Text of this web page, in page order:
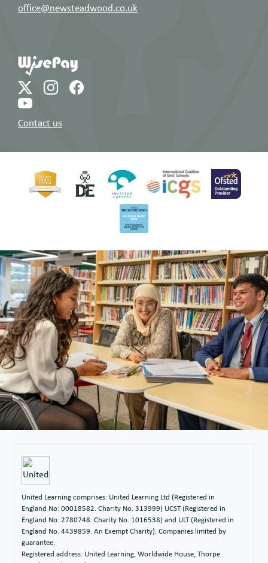
office@newsteadwood.co.uk
Contact us
United Learning comprises: United Learning Ltd (Registered in
England No: 00018582. Charity No. 313999) UCST (Registered in
England No: 2780748. Charity No. 1016538) and ULT (Registered in
England No. 4439859. An Exempt Charity). Companies limited by
guarantee.
Registered address: United Learning, Worldwide House, Thorpe